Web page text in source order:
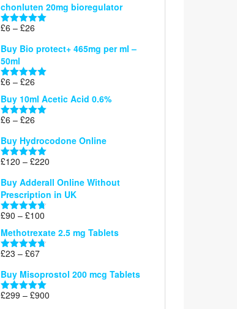
£6
through
chonluten 20mg bioregulator
Rated5.00
£6 – £26
£6
through
£26
Buy Bio protect+ 465mg per ml –
50ml
Rated5.00
£6 – £26
range:
£6
Buy 10ml Acetic Acid 0.6%
Rated5.00
£6 – £26
£6
through
£26
Buy Hydrocodone Online
Rated5.00
£120 – £220
£120
through
Buy Adderall Online Without
Prescription in UK
Rated 4.67
£90 – £100
range:
£90
Methotrexate 2.5 mg Tablets
Rated 4.67
£23 – £67Price
£23
through
£67
Buy Misoprostol 200 mcg Tablets
Rated5.00
£299 – £900